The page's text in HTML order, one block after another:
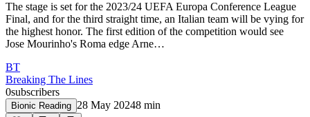
The stage is set for the 2023/24 UEFA Europa Conference League
Final, and for the third straight time, an Italian team will be vying for
the highest honor. The first edition of the competition would see
Jose Mourinho's Roma edge Arne…
BT
Breaking The Lines
0subscribers
Bionic Reading 28 May 20248 min